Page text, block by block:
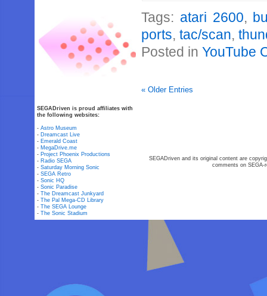
Tags: atari 2600,
ports,tac/scan,
Posted inYouTube
« Older Entries
SEGADriven is proud affiliates with
the following websites:
-Astro Museum
- Dreamcast Live
- Emerald Coast
- MegaDrive.me
- Project Phoenix Productions
- Radio SEGA
-Saturday Morning Sonic
-SEGA Retro
-Sonic HQ
-Sonic Paradise
-The Dreamcast Junkyard
-The Pal Mega-CD Library
-The SEGA Lounge
-The Sonic Stadium
SEGADriven and its original content are
comments on SEGA-